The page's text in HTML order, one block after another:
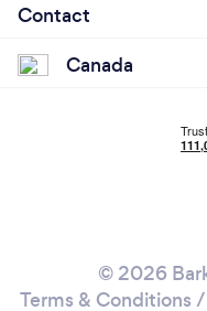
Contact
Canada
© 2026
Terms & Conditions /